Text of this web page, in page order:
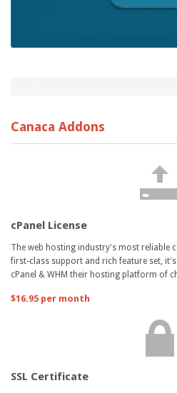
Canaca Addons
cPanel License
The web hosting industry's most reliable
first-class support and rich feature set,
cPanel & WHM their hosting platform of
$16.95 per month
SSL Certificate